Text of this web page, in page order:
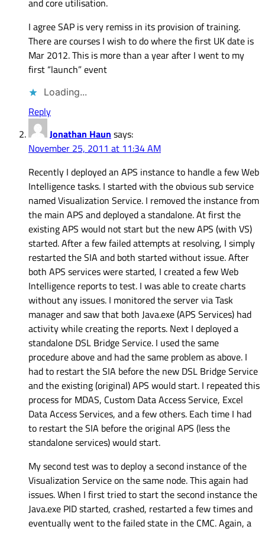
and core utilisation.
I agree SAP is very remiss in its provision of training.
There are courses I wish to do where the first UK date is
Mar 2012. This is more than a year after I went to my
first “launch” event
Loading...
Reply
Jonathan Haun says:
November 25, 2011 at 11:34 AM
Recently I deployed an APS instance to handle a few Web
Intelligence tasks. I started with the obvious sub service
named Visualization Service. I removed the instance from
the main APS and deployed a standalone. At first the
existing APS would not start but the new APS (with VS)
started. After a few failed attempts at resolving, I simply
restarted the SIA and both started without issue. After
both APS services were started, I created a few Web
Intelligence reports to test. I was able to create charts
without any issues. I monitored the server via Task
manager and saw that both Java.exe (APS Services) had
activity while creating the reports. Next I deployed a
standalone DSL Bridge Service. I used the same
procedure above and had the same problem as above. I
had to restart the SIA before the new DSL Bridge Service
and the existing (original) APS would start. I repeated this
process for MDAS, Custom Data Access Service, Excel
Data Access Services, and a few others. Each time I had
to restart the SIA before the original APS (less the
standalone services) would start.
My second test was to deploy a second instance of the
Visualization Service on the same node. This again had
issues. When I first tried to start the second instance the
Java.exe PID started, crashed, restarted a few times and
eventually went to the failed state in the CMC. Again, a